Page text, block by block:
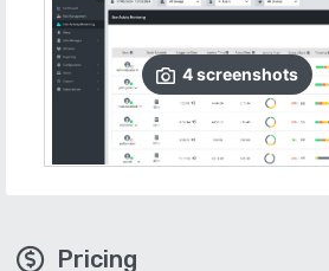
4screenshots
Pricing